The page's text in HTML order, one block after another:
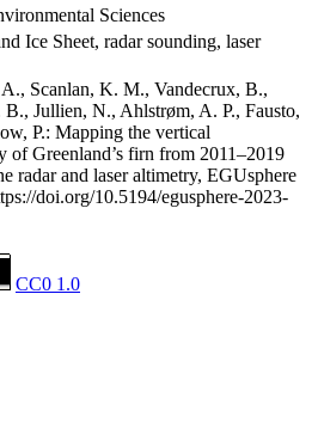
Sciences
Ice Sheet, radar sounding, laser
A., Scanlan, K. M., Vandecrux, B.,
Jullien, N., Ahlstrøm, A. P., Fausto,
P.: Mapping the vertical
of Greenland’s firn from 2011–2019
radar and laser altimetry, EGUsphere
doi.org/10.5194/egusphere-2023-
CC0 1.0